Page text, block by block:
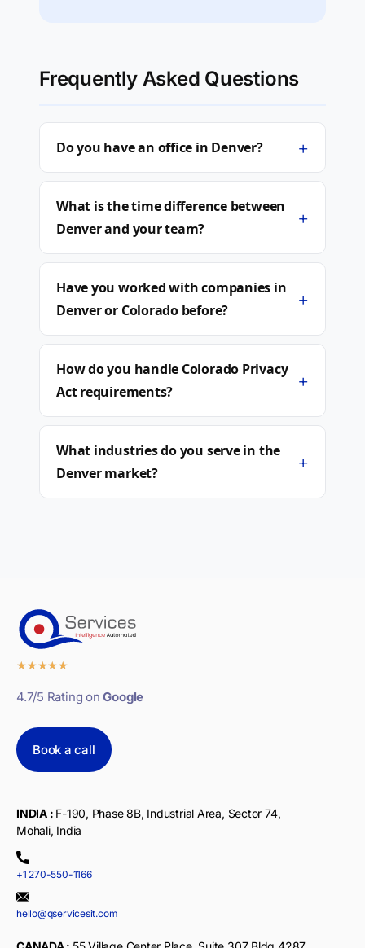
Frequently Asked Questions
Do you have an office in Denver? +
What is the time difference between
Denver and your team?
+
Have you worked with companies in
Denver or Colorado before?
+
How do you handle Colorado Privacy
Act requirements?
+
What industries do you serve in the
Denver market?
+
★★★★★
4.7/5 Rating onGoogle
Book a call
INDIA : F-190, Phase 8B, Industrial Area, Sector 74,
Mohali, India
+1 270-550-1166
hello@qservicesit.com